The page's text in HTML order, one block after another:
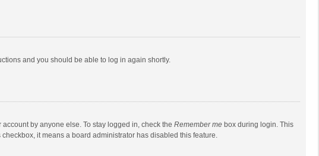
and you should be able to log in again shortly.
by anyone else. To stay logged in, check the Remember me box during login. This
it means a board administrator has disabled this feature.